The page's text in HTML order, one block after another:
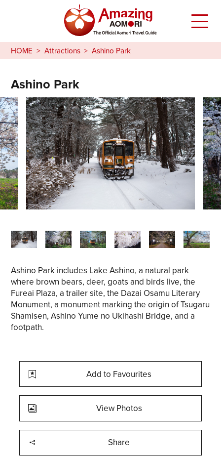
HOME Attractions Ashino Park
Ashino Park
Ashino Park includes Lake Ashino, a natural park
where brown bears, deer, goats and birds live, the
Fureai Plaza, a trailer site, the Dazai Osamu Literary
Monument, a monument marking the origin of Tsugaru
Shamisen, Ashino Yume no Ukihashi Bridge, and a
footpath.
Add to Favourites
View Photos
Share